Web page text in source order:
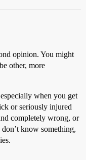
opinion. You might
other, more
when you get
or seriously injured
completely wrong, or
know something,